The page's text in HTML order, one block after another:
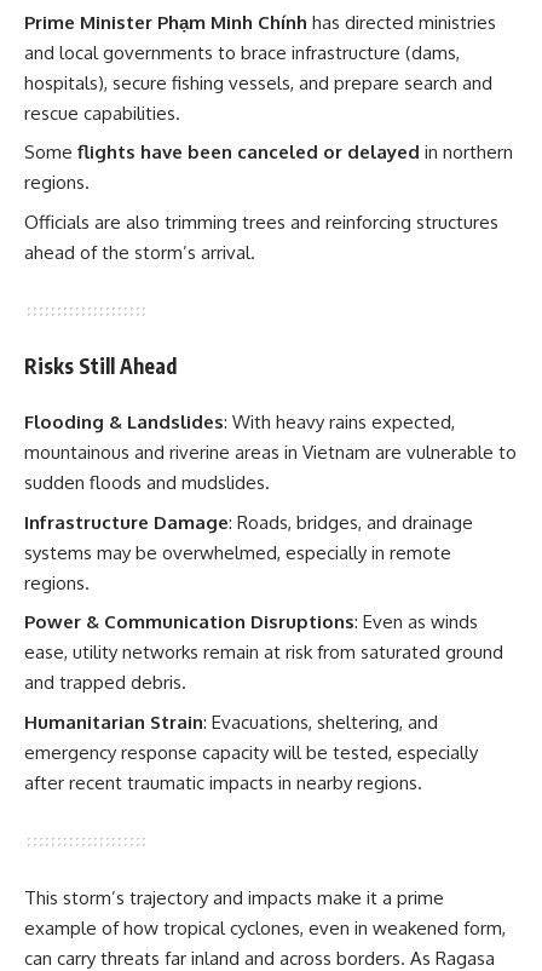
Prime Minister Phạm Minh Chính has directed ministries
and local governments to brace infrastructure (dams,
hospitals), secure fishing vessels, and prepare search and
rescue capabilities.
Some flights have been canceled or delayed in northern
regions.
Officials are also trimming trees and reinforcing structures
ahead of the storm’s arrival.
Risks Still Ahead
Flooding & Landslides: With heavy rains expected,
mountainous and riverine areas in Vietnam are vulnerable to
sudden floods and mudslides.
Infrastructure Damage: Roads, bridges, and drainage
systems may be overwhelmed, especially in remote
regions.
Power & Communication Disruptions: Even as winds
ease, utility networks remain at risk from saturated ground
and trapped debris.
Humanitarian Strain: Evacuations, sheltering, and
emergency response capacity will be tested, especially
after recent traumatic impacts in nearby regions.
This storm’s trajectory and impacts make it a prime
example of how tropical cyclones, even in weakened form,
can carry threats far inland and across borders. As Ragasa